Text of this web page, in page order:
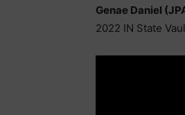
Genae Daniel
2022 IN State